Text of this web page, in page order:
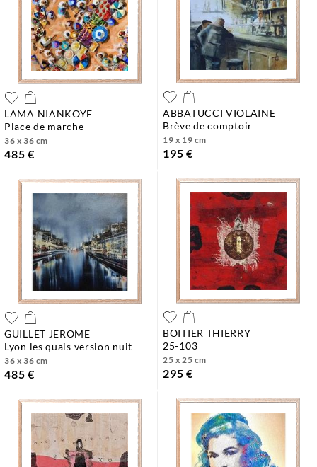
LAMA NIANKOYE
place de marche
36 x 36 cm
485 €
ABBATUCCI VIOLAINE
brève de comptoir
19 x 19 cm
195 €
GUILLET JEROME
lyon les quais version nuit
36 x 36 cm
485 €
BOITIER THIERRY
25-103
25 x 25 cm
295 €